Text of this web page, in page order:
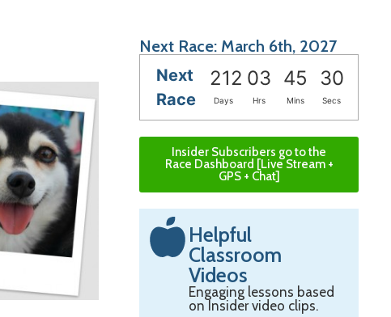
Next Race: March 6th, 2027
Next
Race
212 03 45 29
Days Hrs Mins Secs
Insider Subscribers go to the
Race Dashboard [Live Stream +
GPS + Chat]
Helpful
Classroom
Videos
Engaging lessons based
on Insider video clips.